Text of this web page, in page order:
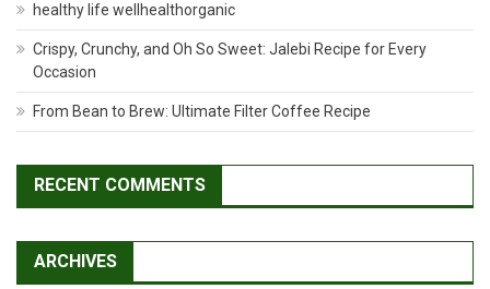
healthy life wellhealthorganic
Crispy, Crunchy, and Oh So Sweet: Jalebi Recipe for Every
Occasion
From Bean to Brew: Ultimate Filter Coffee Recipe
RECENT COMMENTS
ARCHIVES